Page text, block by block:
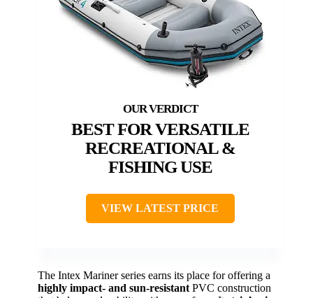
BEST FOR VERSATILE
RECREATIONAL &
FISHING USE
VIEW LATEST PRICE
The Intex Mariner series earns its place for offering a
highly impact- and sun-resistant PVC construction